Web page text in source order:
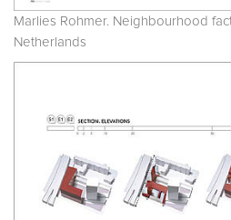
Marlies Rohmer. Neighbourhood
Netherlands